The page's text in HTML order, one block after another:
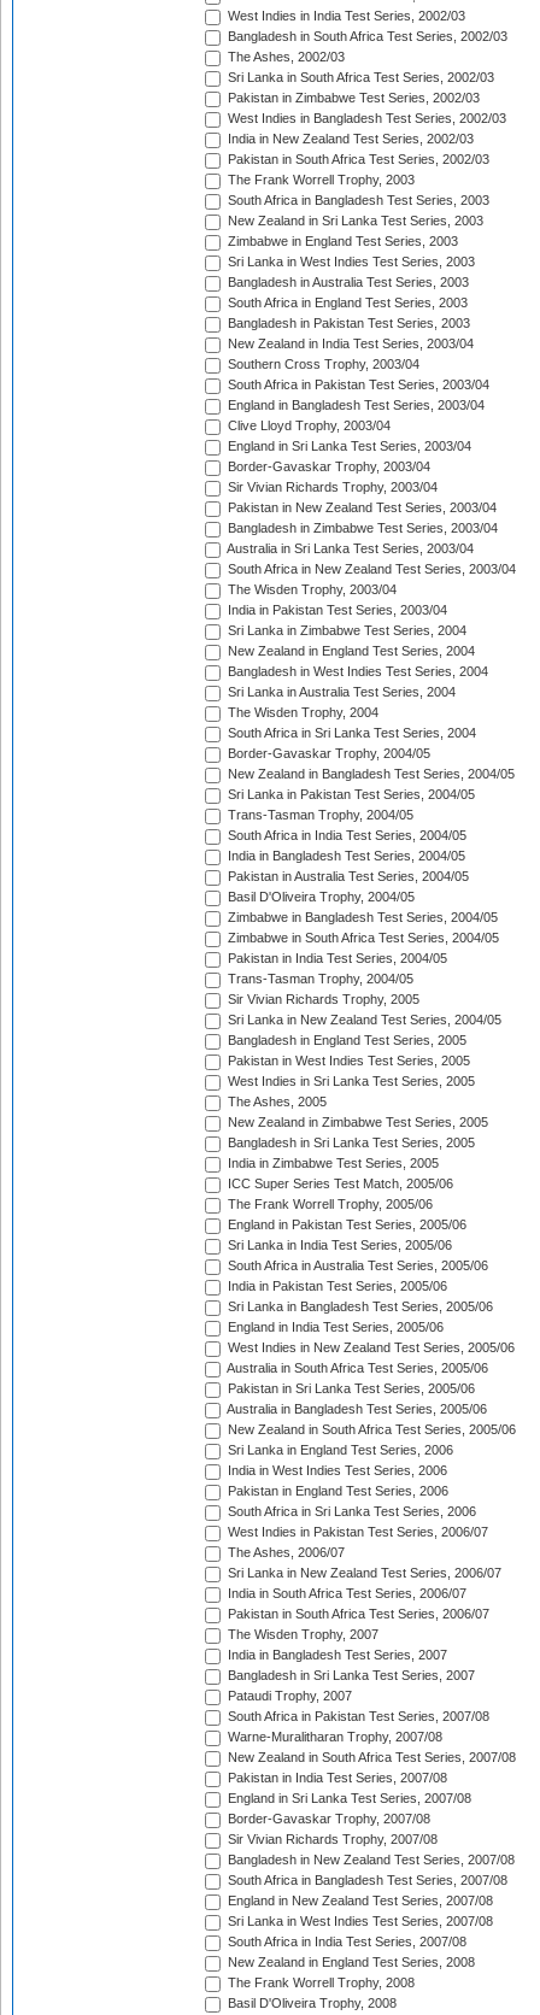
West Indies in India Test Series, 2002/03
Bangladesh in South Africa Test Series, 2002/03
The Ashes, 2002/03
Sri Lanka in South Africa Test Series, 2002/03
Pakistan in Zimbabwe Test Series, 2002/03
West Indies in Bangladesh Test Series, 2002/03
India in New Zealand Test Series, 2002/03
Pakistan in South Africa Test Series, 2002/03
The Frank Worrell Trophy, 2003
South Africa in Bangladesh Test Series, 2003
New Zealand in Sri Lanka Test Series, 2003
Zimbabwe in England Test Series, 2003
Sri Lanka in West Indies Test Series, 2003
Bangladesh in Australia Test Series, 2003
South Africa in England Test Series, 2003
Bangladesh in Pakistan Test Series, 2003
New Zealand in India Test Series, 2003/04
Southern Cross Trophy, 2003/04
South Africa in Pakistan Test Series, 2003/04
England in Bangladesh Test Series, 2003/04
Clive Lloyd Trophy, 2003/04
England in Sri Lanka Test Series, 2003/04
Border-Gavaskar Trophy, 2003/04
Sir Vivian Richards Trophy, 2003/04
Pakistan in New Zealand Test Series, 2003/04
Bangladesh in Zimbabwe Test Series, 2003/04
Australia in Sri Lanka Test Series, 2003/04
South Africa in New Zealand Test Series, 2003/04
The Wisden Trophy, 2003/04
India in Pakistan Test Series, 2003/04
Sri Lanka in Zimbabwe Test Series, 2004
New Zealand in England Test Series, 2004
Bangladesh in West Indies Test Series, 2004
Sri Lanka in Australia Test Series, 2004
The Wisden Trophy, 2004
South Africa in Sri Lanka Test Series, 2004
Border-Gavaskar Trophy, 2004/05
New Zealand in Bangladesh Test Series, 2004/05
Sri Lanka in Pakistan Test Series, 2004/05
Trans-Tasman Trophy, 2004/05
South Africa in India Test Series, 2004/05
India in Bangladesh Test Series, 2004/05
Pakistan in Australia Test Series, 2004/05
Basil D'Oliveira Trophy, 2004/05
Zimbabwe in Bangladesh Test Series, 2004/05
Zimbabwe in South Africa Test Series, 2004/05
Pakistan in India Test Series, 2004/05
Trans-Tasman Trophy, 2004/05
Sir Vivian Richards Trophy, 2005
Sri Lanka in New Zealand Test Series, 2004/05
Bangladesh in England Test Series, 2005
Pakistan in West Indies Test Series, 2005
West Indies in Sri Lanka Test Series, 2005
The Ashes, 2005
New Zealand in Zimbabwe Test Series, 2005
Bangladesh in Sri Lanka Test Series, 2005
India in Zimbabwe Test Series, 2005
ICC Super Series Test Match, 2005/06
The Frank Worrell Trophy, 2005/06
England in Pakistan Test Series, 2005/06
Sri Lanka in India Test Series, 2005/06
South Africa in Australia Test Series, 2005/06
India in Pakistan Test Series, 2005/06
Sri Lanka in Bangladesh Test Series, 2005/06
England in India Test Series, 2005/06
West Indies in New Zealand Test Series, 2005/06
Australia in South Africa Test Series, 2005/06
Pakistan in Sri Lanka Test Series, 2005/06
Australia in Bangladesh Test Series, 2005/06
New Zealand in South Africa Test Series, 2005/06
Sri Lanka in England Test Series, 2006
India in West Indies Test Series, 2006
Pakistan in England Test Series, 2006
South Africa in Sri Lanka Test Series, 2006
West Indies in Pakistan Test Series, 2006/07
The Ashes, 2006/07
Sri Lanka in New Zealand Test Series, 2006/07
India in South Africa Test Series, 2006/07
Pakistan in South Africa Test Series, 2006/07
The Wisden Trophy, 2007
India in Bangladesh Test Series, 2007
Bangladesh in Sri Lanka Test Series, 2007
Pataudi Trophy, 2007
South Africa in Pakistan Test Series, 2007/08
Warne-Muralitharan Trophy, 2007/08
New Zealand in South Africa Test Series, 2007/08
Pakistan in India Test Series, 2007/08
England in Sri Lanka Test Series, 2007/08
Border-Gavaskar Trophy, 2007/08
Sir Vivian Richards Trophy, 2007/08
Bangladesh in New Zealand Test Series, 2007/08
South Africa in Bangladesh Test Series, 2007/08
England in New Zealand Test Series, 2007/08
Sri Lanka in West Indies Test Series, 2007/08
South Africa in India Test Series, 2007/08
New Zealand in England Test Series, 2008
The Frank Worrell Trophy, 2008
Basil D'Oliveira Trophy, 2008